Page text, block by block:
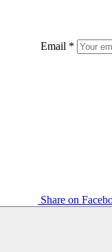
Email *
Share on